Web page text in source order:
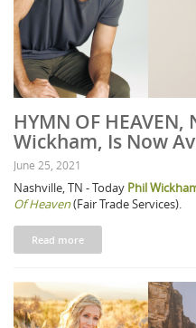
HYMN OF
Wickham, Is Now
June 25, 2021
Nashville, TN - Today Phil
Of Heaven(Fair Trade Services).
Read more